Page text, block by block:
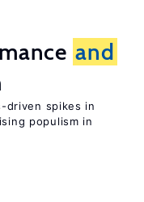
and
driven spikes in
populism in